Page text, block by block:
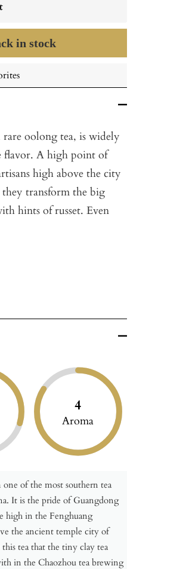
in stock
rare oolong tea, is widely
flavor. A high point of
high above the city
transform the big
hints of russet. Even
4
Aroma
one of the most southern tea
It is the pride of Guangdong
high in the Fenghuang
the ancient temple city of
tea that the tiny clay tea
in the Chaozhou tea brewing